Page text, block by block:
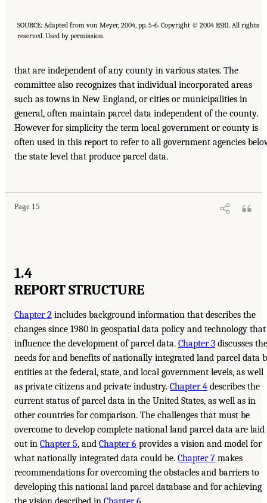
SOURCE: Adapted from von Meyer, 2004, pp. 5-6. Copyright © 2004 ESRI. All rights
reserved. Used by permission.
that are independent of any county in various states. The
committee also recognizes that individual incorporated areas
such as towns in New England, or cities or municipalities in
general, often maintain parcel data independent of the county.
However for simplicity the term local government or county is
often used in this report to refer to all government agencies
the state level that produce parcel data.
Page 15
1.4
REPORT STRUCTURE
Chapter 2 includes background information that describes the
changes since 1980 in geospatial data policy and technology that
influence the development of parcel data. Chapter 3 discusses the
needs for and benefits of nationally integrated land parcel data
entities at the federal, state, and local government levels, as well
as private citizens and private industry. Chapter 4 describes the
current status of parcel data in the United States, as well as in
other countries for comparison. The challenges that must be
overcome to develop complete national land parcel data are laid
out in Chapter 5, and Chapter 6 provides a vision and model for
what nationally integrated data could be. Chapter 7 makes
recommendations for overcoming the obstacles and barriers to
developing this national land parcel database and for achieving